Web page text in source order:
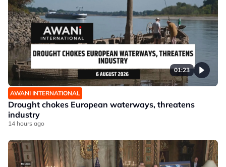
01:23
AWANI INTERNATIONAL
Drought chokes European waterways, threatens
industry
14 hours ago